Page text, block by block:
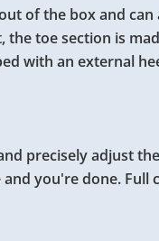
of the box and
toe section is
with an external
precisely adjust
you're done.